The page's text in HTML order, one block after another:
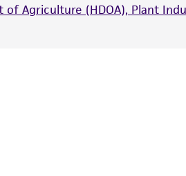
of any such
is responsible for and
safety and handling
of Agriculture (HDOA), Plant